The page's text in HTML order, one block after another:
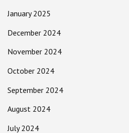
January 2025
December 2024
November 2024
October 2024
September 2024
August 2024
July 2024